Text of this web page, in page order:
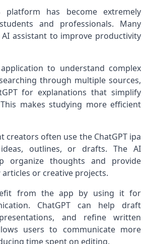
platform has become extremely
and professionals. Many
assistant to improve productivity
to understand complex
through multiple sources,
for explanations that simplify
makes studying more efficient
creators often use the ChatGPT ipa
outlines, or drafts. The AI
organize thoughts and provide
or creative projects.
from the app by using it for
ChatGPT can help draft
and refine written
users to communicate more
time spent on editing.